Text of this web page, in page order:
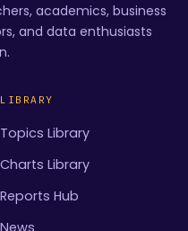
academics, business
and data enthusiasts
LIBRARY
Topics Library
Charts Library
Reports Hub
News